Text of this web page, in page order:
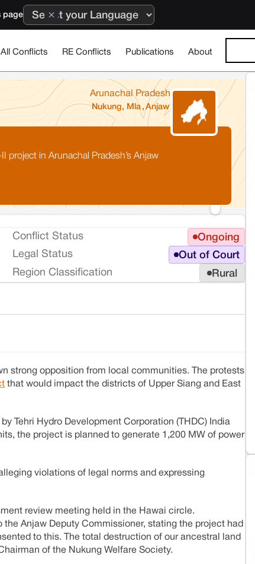
page
All Conflicts RE Conflicts Publications About
Arunachal Pradesh
Nukung, Mla , Anjaw
project in Arunachal Pradesh’s Anjaw
Conflict Status Ongoing
Legal Status Out of Court
Region Classification Rural
strong opposition from local communities. The protests
that would impact the districts of Upper Siang and East
Tehri Hydro Development Corporation (THDC) India
the project is planned to generate 1,200 MW of power
violations of legal norms and expressing
review meeting held in the Hawai circle.
the Anjaw Deputy Commissioner, stating the project had
to this. The total destruction of our ancestral land
of the Nukung Welfare Society.